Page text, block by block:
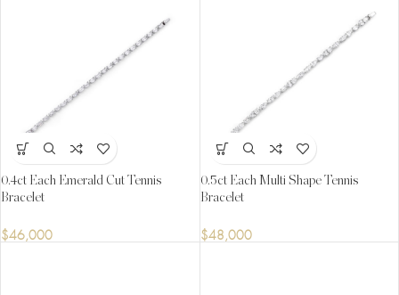
0.4ct Each Emerald Cut Tennis
Bracelet
$ 46,000
0.5ct Each Multi Shape Tennis
Bracelet
$ 48,000